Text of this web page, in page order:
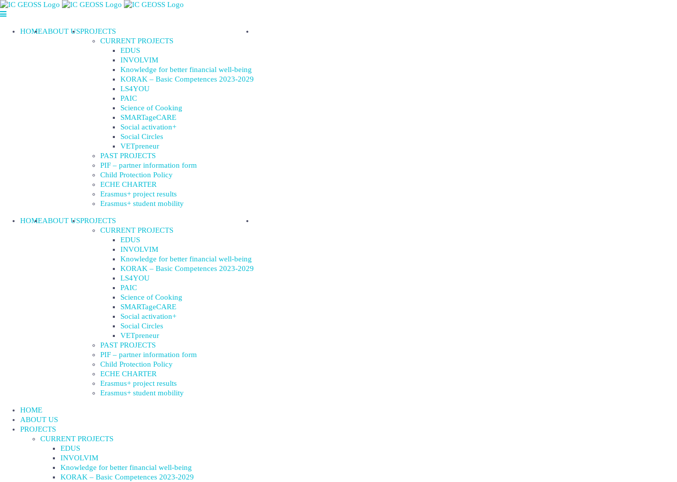
Skip
to
HOMEABOUT USPROJECTS
CURRENT PROJECTS
EDUS
INVOLVIM
Knowledge for better financial well-being
KORAK – Basic Competences 2023-2029
LS4YOU
PAIC
Science of Cooking
SMARTageCARE
Social activation+
Social Circles
VETpreneur
PAST PROJECTS
PIF – partner information form
Child Protection Policy
ECHE CHARTER
Erasmus+ project results
Erasmus+ student mobility
HOMEABOUT USPROJECTS
CURRENT PROJECTS
EDUS
INVOLVIM
Knowledge for better financial well-being
KORAK – Basic Competences 2023-2029
LS4YOU
PAIC
Science of Cooking
SMARTageCARE
Social activation+
Social Circles
VETpreneur
PAST PROJECTS
PIF – partner information form
Child Protection Policy
ECHE CHARTER
Erasmus+ project results
Erasmus+ student mobility
HOME
ABOUT US
PROJECTS
CURRENT PROJECTS
EDUS
INVOLVIM
Knowledge for better financial well-being
KORAK – Basic Competences 2023-2029